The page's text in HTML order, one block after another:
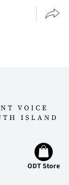
ODT Store